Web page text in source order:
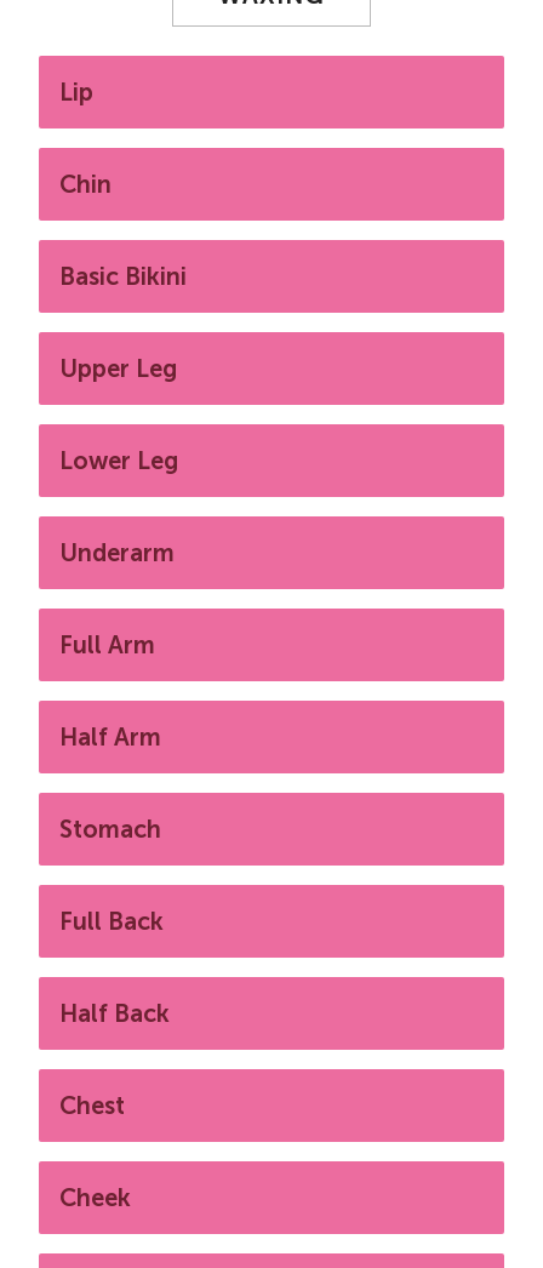
Lip
Chin
Basic Bikini
Upper Leg
Lower Leg
Underarm
Full Arm
Half Arm
Stomach
Full Back
Half Back
Chest
Cheek